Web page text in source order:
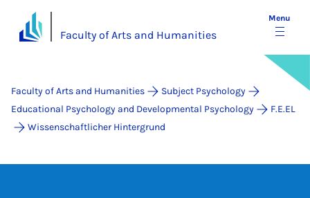
Faculty of Arts and Humanities
Menu
Faculty of Arts and Humanities
Subject Psychology
Educational Psychology and Developmental Psychology
F.E.EL
Wissenschaftlicher Hintergrund